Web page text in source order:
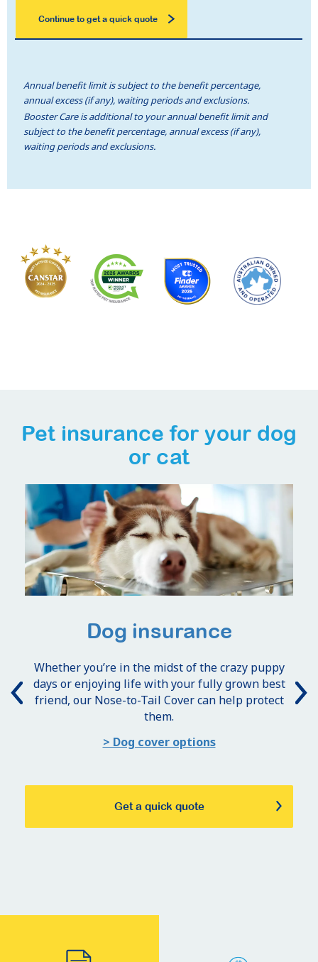
Continue to get a quick quote
Annual benefit limit is subject to the benefit percentage,
annual excess (if any), waiting periods and exclusions.
Booster Care is additional to your annual benefit limit and
subject to the benefit percentage, annual excess (if any),
waiting periods and exclusions.
Pet insurance for your dog
or cat
Dog insurance
Whether you’re in the midst of the crazy puppy
days or enjoying life with your fully grown best
friend, our Nose-to-Tail Cover can help protect
them.
> Dog cover options
Get a quick quote